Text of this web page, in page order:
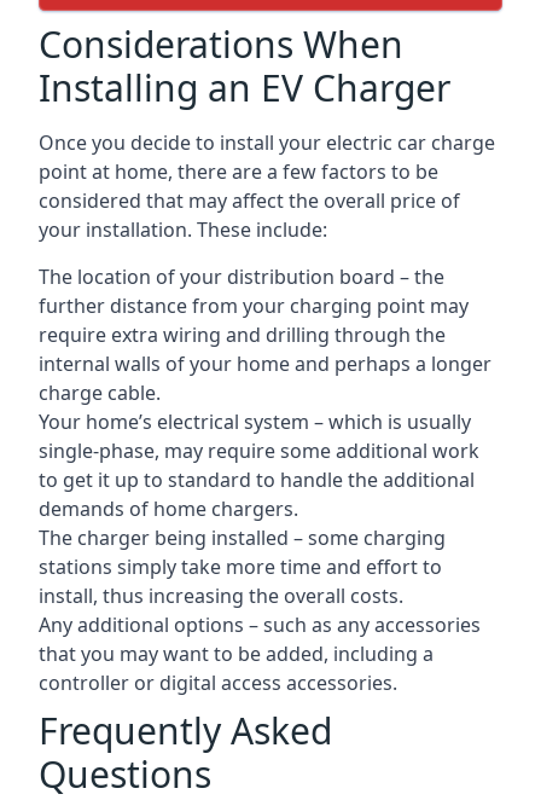
Considerations When
Installing an EV Charger
Once you decide to install your electric car charge
point at home, there are a few factors to be
considered that may affect the overall price of
your installation. These include:
The location of your distribution board – the
further distance from your charging point may
require extra wiring and drilling through the
internal walls of your home and perhaps a longer
charge cable.
Your home’s electrical system – which is usually
single-phase, may require some additional work
to get it up to standard to handle the additional
demands of home chargers.
The charger being installed – some charging
stations simply take more time and effort to
install, thus increasing the overall costs.
Any additional options – such as any accessories
that you may want to be added, including a
controller or digital access accessories.
Frequently Asked
Questions